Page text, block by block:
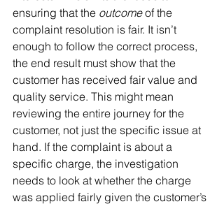
ensuring that the outcome of the
complaint resolution is fair. It isn’t
enough to follow the correct process,
the end result must show that the
customer has received fair value and
quality service. This might mean
reviewing the entire journey for the
customer, not just the specific issue at
hand. If the complaint is about a
specific charge, the investigation
needs to look at whether the charge
was applied fairly given the customer’s